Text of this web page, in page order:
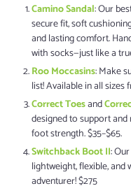
Camino Sandal: Our
secure fit, soft
and lasting comfort.
with socks—just like a
Roo Moccasins: Make
list! Available in all sizes
Correct Toesand
designed to support
foot strength. $35–$65.
Switchback Boot II:
lightweight, flexible,
adventurer! $275